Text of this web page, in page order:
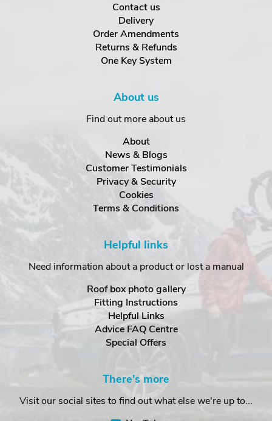
Contact us
Delivery
Order Amendments
Returns & Refunds
One Key System
About us
Find out more about us
About
News & Blogs
Customer Testimonials
Privacy & Security
Cookies
Terms & Conditions
Helpful links
Need information about a product or lost a manual
Roof box photo gallery
Fitting Instructions
Helpful Links
Advice FAQ Centre
Special Offers
There's more
Visit our social sites to find out what else we're up to...